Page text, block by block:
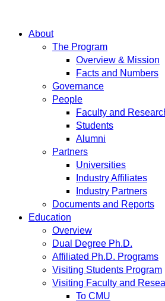
About
The Program
Overview & Mission
Facts and Numbers
Governance
People
Faculty and
Students
Alumni
Partners
Universities
Industry Affiliates
Industry Partners
Documents and Reports
Education
Overview
Dual Degree Ph.D.
Affiliated Ph.D. Programs
Visiting Students Program
Visiting Faculty and
To CMU